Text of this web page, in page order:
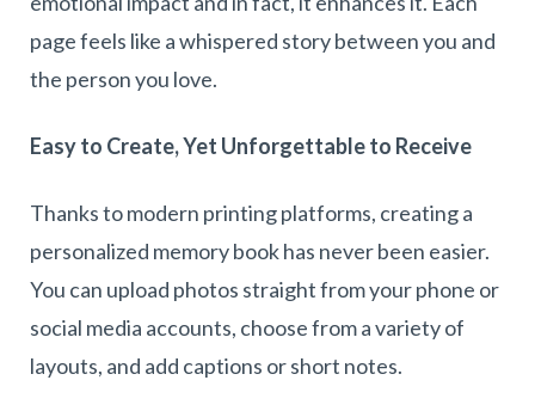
page feels like a whispered story between you and
the person you love.
Easy to Create, Yet Unforgettable to Receive
Thanks to modern printing platforms, creating a
personalized memory book has never been easier.
You can upload photos straight from your phone or
social media accounts, choose from a variety of
layouts, and add captions or short notes.